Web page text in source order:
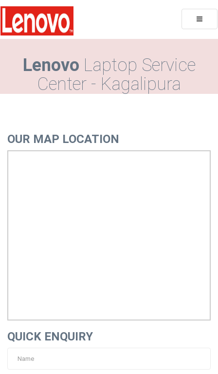
Toggle
Lenovo Laptop Service
Center - Kagalipura
OUR MAP LOCATION
QUICK ENQUIRY